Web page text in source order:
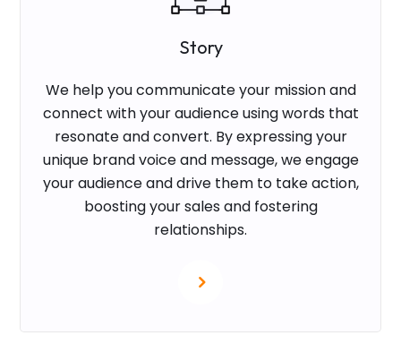
Story
We help you communicate your mission and
connect with your audience using words that
resonate and convert. By expressing your
unique brand voice and message, we engage
your audience and drive them to take action,
boosting your sales and fostering
relationships.